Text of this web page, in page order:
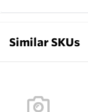
Similar SKUs